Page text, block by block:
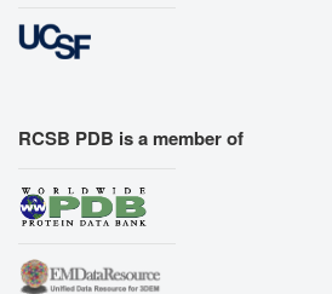
RCSB PDB is a member of